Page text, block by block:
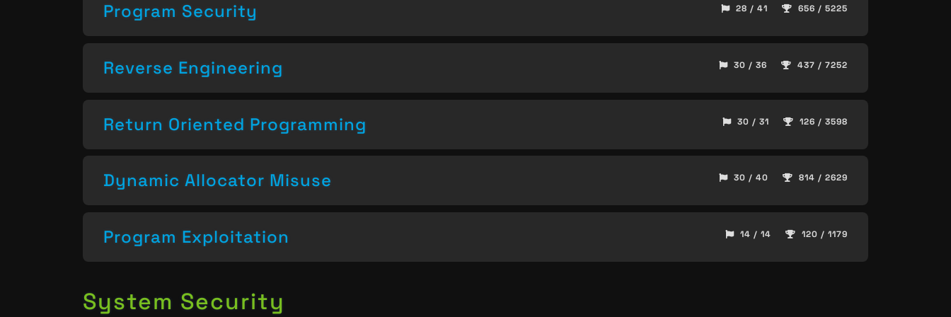
Program Security 28 / 41 656 / 5225
Reverse Engineering 30 / 36 437 / 7252
Return Oriented Programming 30 / 31 126 / 3598
Dynamic Allocator Misuse 30 / 40 814 / 2629
Program Exploitation 14 / 14 120 / 1179
System Security